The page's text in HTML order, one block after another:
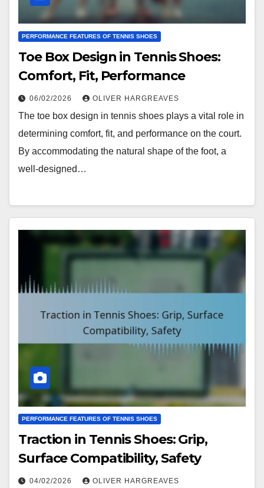
PERFORMANCE FEATURES OF TENNIS SHOES
Toe Box Design in Tennis Shoes:
Comfort, Fit, Performance
06/02/2026 OLIVER HARGREAVES
The toe box design in tennis shoes plays a vital role in
determining comfort, fit, and performance on the court.
By accommodating the natural shape of the foot, a
well-designed…
PERFORMANCE FEATURES OF TENNIS SHOES
Traction in Tennis Shoes: Grip,
Surface Compatibility, Safety
04/02/2026 OLIVER HARGREAVES